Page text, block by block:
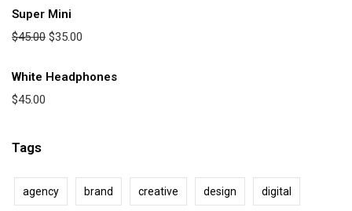
Super Mini
$45.00 $35.00
White Headphones
$45.00
Tags
agency brand creative design digital